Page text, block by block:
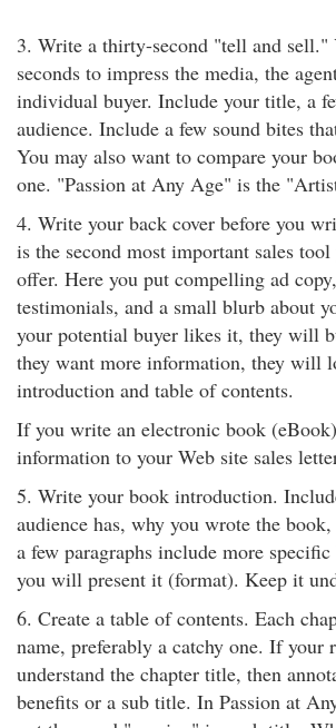
3. Write a thirty-second "tell and sell."
seconds to impress the media, the
individual buyer. Include your title, a
audience. Include a few sound bites
You may also want to compare your
one. "Passion at Any Age" is the
4. Write your back cover before you
is the second most important sales
offer. Here you put compelling ad
testimonials, and a small blurb about
your potential buyer likes it, they will
they want more information, they will
introduction and table of contents.
If you write an electronic book
information to your Web site sales
5. Write your book introduction.
audience has, why you wrote the
a few paragraphs include more
you will present it (format). Keep it
6. Create a table of contents. Each
name, preferably a catchy one. If your
understand the chapter title, then
benefits or a sub title. In Passion at